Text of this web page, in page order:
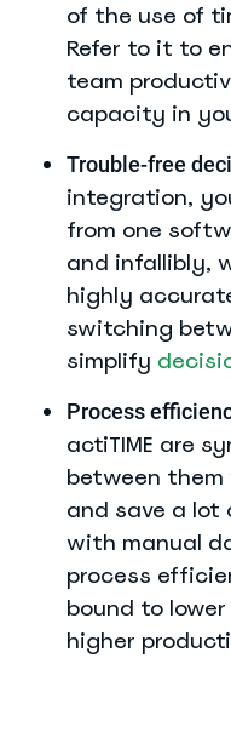
of the use of
Refer to it to
team
capacity in
Trouble-free
integration,
from one
and infallibly,
highly
switching
simplify
Process
actiTIME are
between
and save a lot
with manual
process
bound to
higher